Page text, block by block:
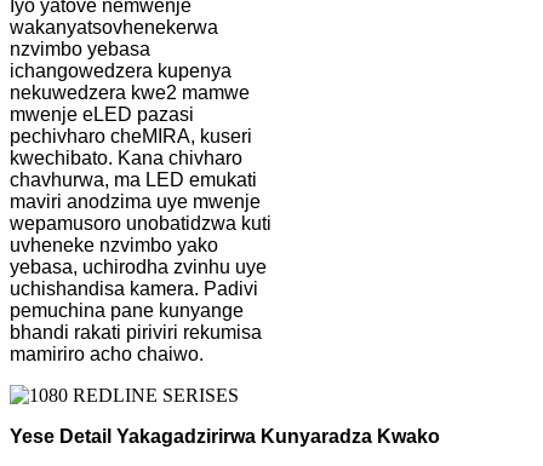
Iyo yatove nemwenje
wakanyatsovhenekerwa
nzvimbo yebasa
ichangowedzera kupenya
nekuwedzera kwe2 mamwe
mwenje eLED pazasi
pechivharo cheMIRA, kuseri
kwechibato. Kana chivharo
chavhurwa, ma LED emukati
maviri anodzima uye mwenje
wepamusoro unobatidzwa kuti
uvheneke nzvimbo yako
yebasa, uchirodha zvinhu uye
uchishandisa kamera. Padivi
pemuchina pane kunyange
bhandi rakati piriviri rekumisa
mamiriro acho chaiwo.
Yese Detail Yakagadzirirwa Kunyaradza Kwako